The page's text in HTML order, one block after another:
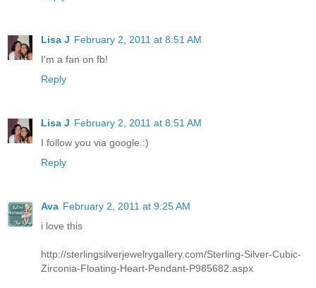
Lisa J February 2, 2011 at 8:51 AM
I'm a fan on fb!
Reply
Lisa J February 2, 2011 at 8:51 AM
I follow you via google.:)
Reply
Ava February 2, 2011 at 9:25 AM
i love this
http://sterlingsilverjewelrygallery.com/Sterling-Silver-Cubic-
Zirconia-Floating-Heart-Pendant-P985682.aspx